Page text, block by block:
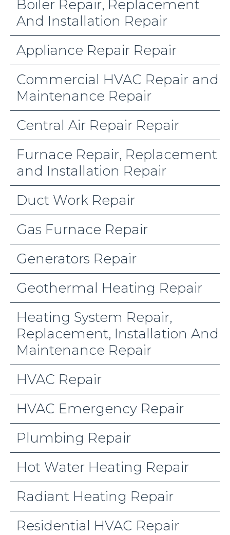
Boiler Repair, Replacement
And Installation Repair
Appliance Repair Repair
Commercial HVAC Repair and
Maintenance Repair
Central Air Repair Repair
Furnace Repair, Replacement
and Installation Repair
Duct Work Repair
Gas Furnace Repair
Generators Repair
Geothermal Heating Repair
Heating System Repair,
Replacement, Installation And
Maintenance Repair
HVAC Repair
HVAC Emergency Repair
Plumbing Repair
Hot Water Heating Repair
Radiant Heating Repair
Residential HVAC Repair